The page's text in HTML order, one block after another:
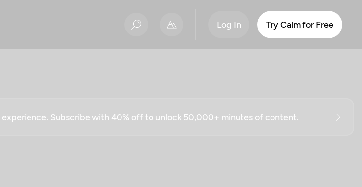
Log In Try Calm for Free
experience. Subscribe with 40% off to unlock 50,000+ minutes of content.